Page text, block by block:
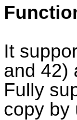
It
and 42)
Fully
copy by